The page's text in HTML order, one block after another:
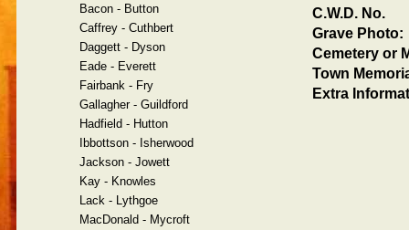
C.W.D. No.
Grave Photo:
Cemetery or
Town
Extra
Bacon - Button
Caffrey - Cuthbert
Daggett - Dyson
Eade - Everett
Fairbank - Fry
Gallagher - Guildford
Hadfield - Hutton
Ibbottson - Isherwood
Jackson - Jowett
Kay - Knowles
Lack - Lythgoe
MacDonald - Mycroft